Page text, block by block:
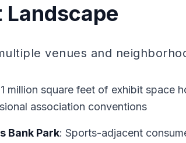
Landscape
venues and
million square feet of exhibit space
association conventions
Bank Park: Sports-adjacent